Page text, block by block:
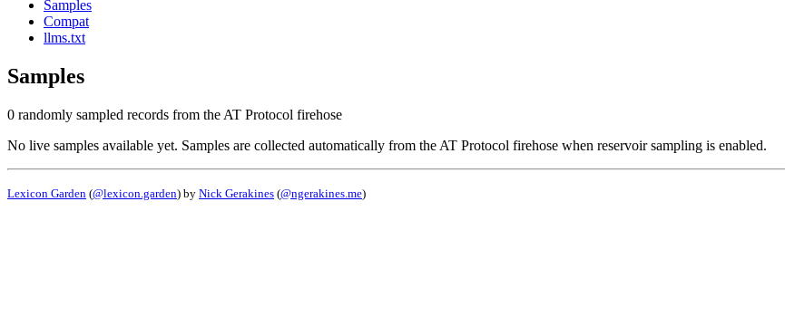
Samples
Compat
llms.txt
Samples
0 randomly sampled records from the AT Protocol firehose
No live samples available yet. Samples are collected automatically from the AT Protocol firehose when reservoir sampling is enabled.
Lexicon Garden (@lexicon.garden) by Nick Gerakines (@ngerakines.me)